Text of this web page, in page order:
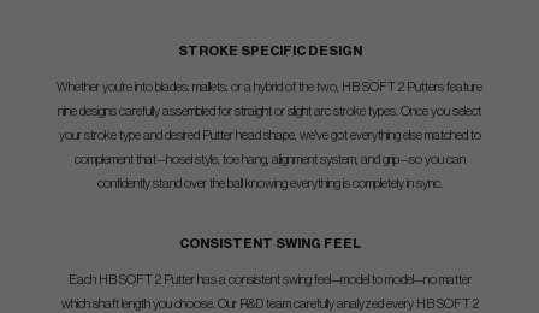
STROKE SPECIFIC DESIGN
Whether you're into blades, mallets, or a hybrid of the two, HB SOFT 2 Putters feature
nine designs carefully assembled for straight or slight arc stroke types. Once you select
your stroke type and desired Putter head shape, we've got everything else matched to
complement that—hosel style, toe hang, alignment system, and grip—so you can
confidently stand over the ball knowing everything is completely in sync.
CONSISTENT SWING FEEL
Each HB SOFT 2 Putter has a consistent swing feel—model to model—no matter
which shaft length you choose. Our R&D team carefully analyzed every HB SOFT 2